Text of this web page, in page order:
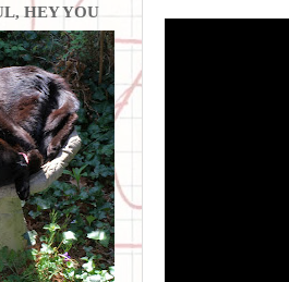
HEY YOU